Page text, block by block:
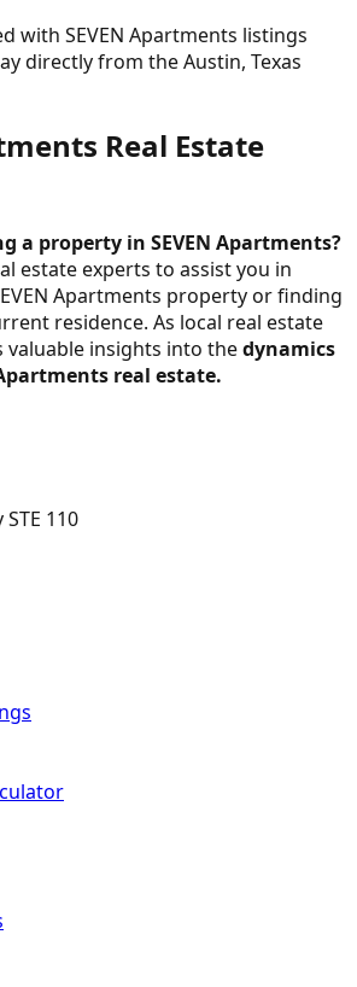
with SEVEN Apartments listings
directly from the Austin, Texas
Real Estate
a property in SEVEN Apartments?
estate experts to assist you in
Apartments property or finding
residence. As local real estate
valuable insights into thedynamics
real estate.
110